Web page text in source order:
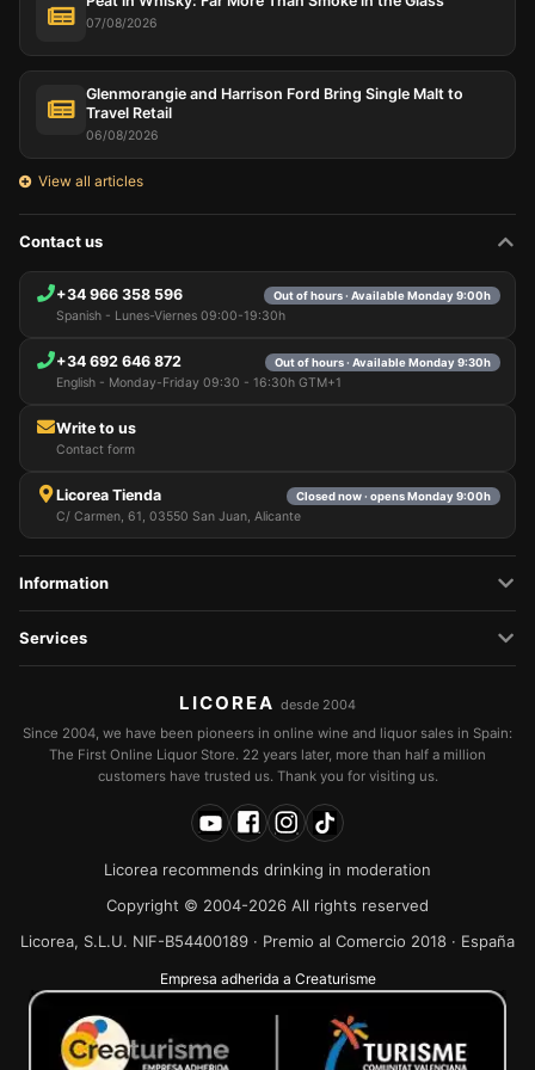
07/08/2026
Glenmorangie and Harrison Ford Bring Single Malt to
Travel Retail
06/08/2026
View all articles
Contact us
+34 966 358 596 Out of hours · Available Monday 9:00h
Spanish - Lunes-Viernes 09:00-19:30h
+34 692 646 872 Out of hours · Available Monday 9:30h
English - Monday-Friday 09:30 - 16:30h GTM+1
Write to us
Contact form
Licorea Tienda Closed now · opens Monday 9:00h
C/ Carmen, 61, 03550 San Juan, Alicante
Information
Services
LICOREA desde 2004
Since 2004, we have been pioneers in online wine and liquor sales in Spain:
The First Online Liquor Store. 22 years later, more than half a million
customers have trusted us. Thank you for visiting us.
Licorea recommends drinking in moderation
Copyright © 2004-2026 All rights reserved
Licorea, S.L.U. NIF-B54400189 · Premio al Comercio 2018 · España
Empresa adherida a Creaturisme
improve our website, and, finally, for marketing
processing by choosing to accept only necessary
cookies. You can customize your choice and select
the cookies you allow us to use in your session.